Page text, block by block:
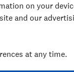
having lived in
on your
and our
at any time.